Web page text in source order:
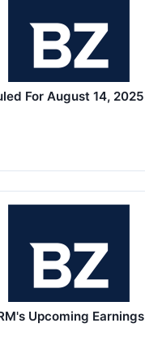
For August 14, 2025
Upcoming Earnings